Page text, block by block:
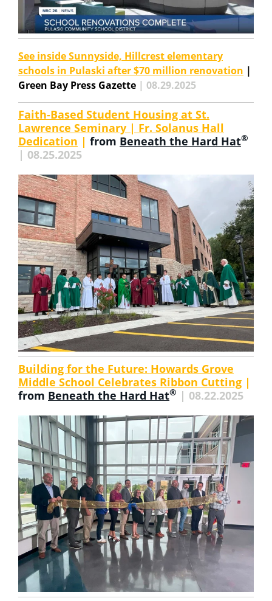
See inside Sunnyside, Hillcrest elementary
schools in Pulaski after $70 million renovation |
Green Bay Press Gazette | 08.29.2025
Faith-Based Student Housing at St.
Lawrence Seminary | Fr. Solanus Hall
Dedication | from Beneath the Hard Hat®
| 08.25.2025
Building for the Future: Howards Grove
Middle School Celebrates Ribbon Cutting |
from Beneath the Hard Hat® | 08.22.2025